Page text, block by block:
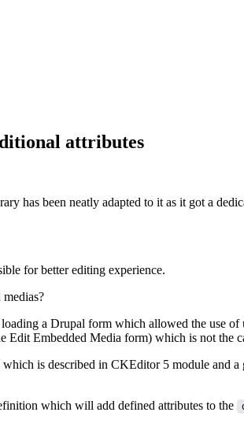
attributes
has been neatly adapted to it as it got a
for better editing experience.
medias?
a Drupal form which allowed the use
Embedded Media form) which is not the
is described in CKEditor 5 module and a
which will add defined attributes to the